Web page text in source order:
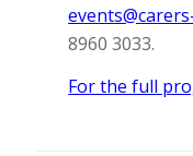
8960 3033.
For the full